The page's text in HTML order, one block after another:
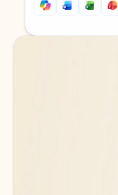
Back to tabs
Back to tabs